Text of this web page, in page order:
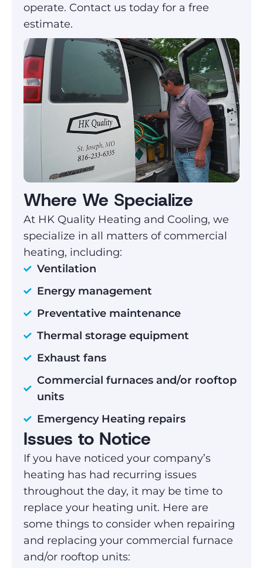
operate. Contact us today for a free
estimate.
Where We Specialize
At HK Quality Heating and Cooling, we
specialize in all matters of commercial
heating, including:
Ventilation
Energy management
Preventative maintenance
Thermal storage equipment
Exhaust fans
Commercial furnaces and/or rooftop
units
Emergency Heating repairs
Issues to Notice
If you have noticed your company’s
heating has had recurring issues
throughout the day, it may be time to
replace your heating unit. Here are
some things to consider when repairing
and replacing your commercial furnace
and/or rooftop units: